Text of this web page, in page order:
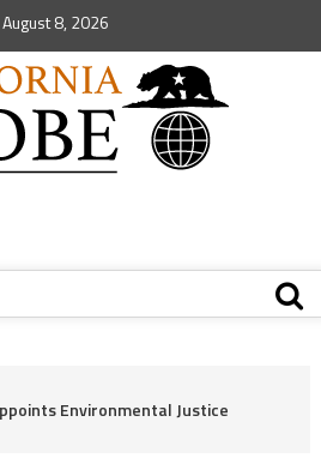
August 8, 2026
Environmental Justice